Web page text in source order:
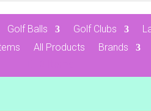
Golf Balls Golf Clubs
All Products Brands